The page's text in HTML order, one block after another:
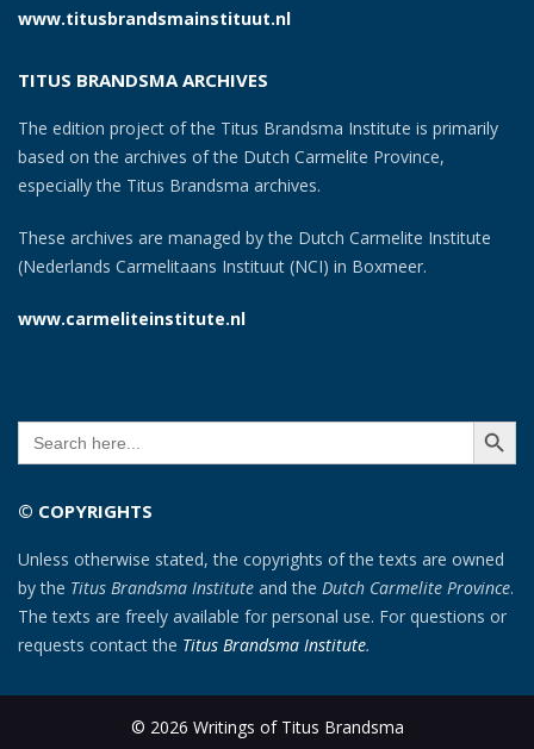
www.titusbrandsmainstituut.nl
TITUS BRANDSMA ARCHIVES
The edition project of the Titus Brandsma Institute is primarily
based on the archives of the Dutch Carmelite Province,
especially the Titus Brandsma archives.
These archives are managed by the Dutch Carmelite Institute
(Nederlands Carmelitaans Instituut (NCI) in Boxmeer.
www.carmeliteinstitute.nl
Search
for:
SEARCH
© COPYRIGHTS
Unless otherwise stated, the copyrights of the texts are owned
by the Titus Brandsma Institute and the Dutch Carmelite Province.
The texts are freely available for personal use. For questions or
requests contact the Titus Brandsma Institute.
© 2026 Writings of Titus Brandsma